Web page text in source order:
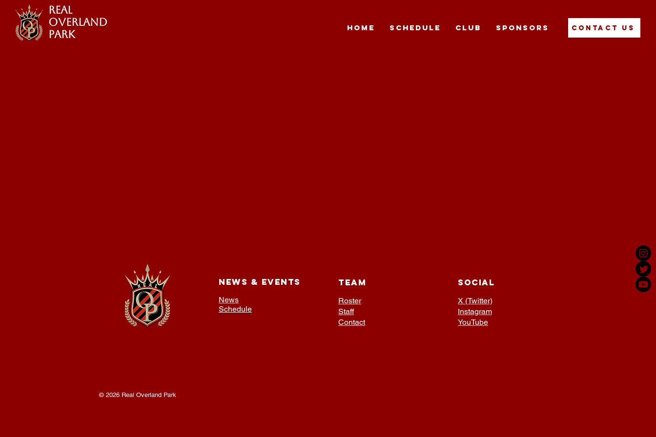
REAL
OVERLAND
PARK
HOME SCHEDULE CLUB SPONSORS Contact Us
NEWS & EVENTS
News
Schedule
TEAM
Roster
Staff
Contact
SOCIAL
X (Twitter)
Instagram
YouTube
© 2026 Real Overland Park